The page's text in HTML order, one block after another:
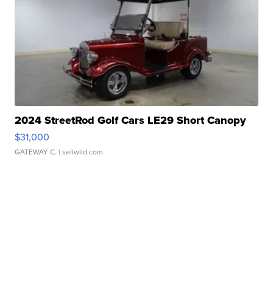
2024 StreetRod Golf Cars LE29 Short Canopy
$31,000
GATEWAY C. | sellwild.com